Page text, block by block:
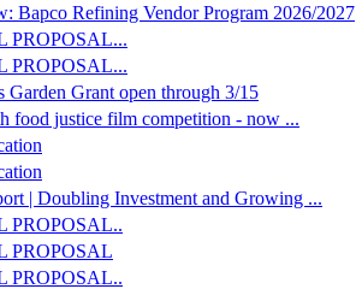
Bapco Refining Vendor Program 2026/2027
PROPOSAL...
PROPOSAL...
Garden Grant open through 3/15
food justice film competition - now ...
| Doubling Investment and Growing ...
PROPOSAL..
PROPOSAL
PROPOSAL..